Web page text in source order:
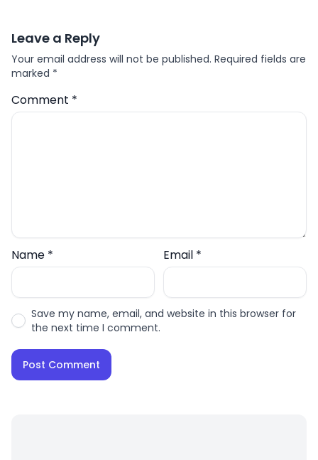
Leave a Reply
Your email address will not be published. Required fields are
marked *
Comment *
Name * Email *
Save my name, email, and website in this browser for
the next time I comment.